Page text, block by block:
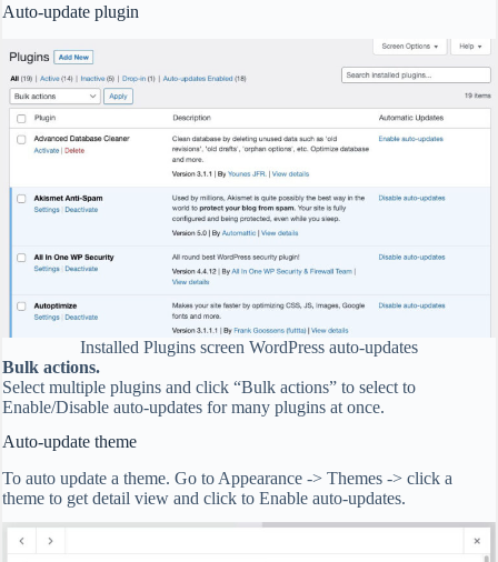
Auto-update plugin
Installed Plugins screen WordPress auto-updates
Bulk actions.
Select multiple plugins and click “Bulk actions” to select to
Enable/Disable auto-updates for many plugins at once.
Auto-update theme
To auto update a theme. Go to Appearance -> Themes -> click a
theme to get detail view and click to Enable auto-updates.